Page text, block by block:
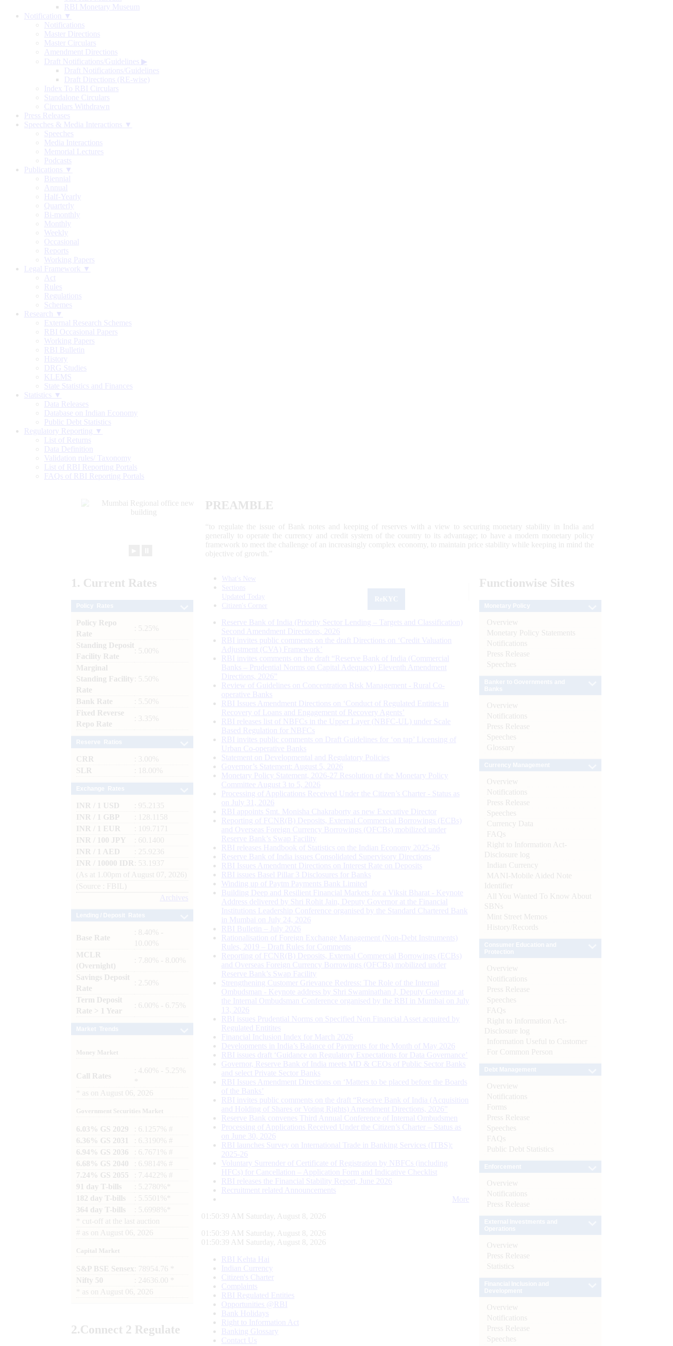
RBI Monetary Museum
Notification ▼
Notifications
Master Directions
Master Circulars
Amendment Directions
Draft Notifications/Guidelines ▶
Draft Notifications/Guidelines
Draft Directions (RE-wise)
Index To RBI Circulars
Standalone Circulars
Circulars Withdrawn
Press Releases
Speeches & Media Interactions ▼
Speeches
Media Interactions
Memorial Lectures
Podcasts
Publications ▼
Biennial
Annual
Half-Yearly
Quarterly
Bi-monthly
Monthly
Weekly
Occasional
Reports
Working Papers
Legal Framework ▼
Act
Rules
Regulations
Schemes
Research ▼
External Research Schemes
RBI Occasional Papers
Working Papers
RBI Bulletin
History
DRG Studies
KLEMS
State Statistics and Finances
Statistics ▼
Data Releases
Database on Indian Economy
Public Debt Statistics
Regulatory Reporting ▼
List of Returns
Data Definition
Validation rules/ Taxonomy
List of RBI Reporting Portals
FAQs of RBI Reporting Portals
PREAMBLE
“to regulate the issue of Bank notes and keeping of reserves with a view to securing monetary stability in India and
generally to operate the currency and credit system of the country to its advantage; to have a modern monetary policy
framework to meet the challenge of an increasingly complex economy, to maintain price stability while keeping in mind the
objective of growth.”
1. Current Rates
Policy Repo
Rate
: 5.25%
Standing Deposit
Facility Rate
: 5.00%
Marginal
Standing Facility
Rate
: 5.50%
Bank Rate
: 5.50%
Fixed Reverse
Repo Rate
: 3.35%
CRR
: 3.00%
SLR
: 18.00%
INR / 1 USD
: 95.2135
INR / 1 GBP
: 128.1158
INR / 1 EUR
: 109.7171
INR / 100 JPY
: 60.1400
INR / 1 AED
: 25.9236
INR / 10000 IDR
: 53.1937
(As at 1.00pm of August 07, 2026)
(Source : FBIL)
Archives
Base Rate
: 8.40% -
10.00%
MCLR
(Overnight)
: 7.80% - 8.00%
Savings Deposit
Rate
: 2.50%
Term Deposit
Rate > 1 Year
: 6.00% - 6.75%
Money Market
Call Rates
: 4.60% - 5.25%
as on August 06, 2026
Government Securities Market
6.03% GS 2029
: 6.1257% #
6.36% GS 2031
: 6.3190% #
6.94% GS 2036
: 6.7671% #
6.68% GS 2040
: 6.9814% #
7.24% GS 2055
: 7.4422% #
91 day T-bills
: 5.2780%*
182 day T-bills
: 5.5501%*
364 day T-bills
: 5.6998%*
cut-off at the last auction
# as on August 06, 2026
Capital Market
S&P BSE Sensex : 78954.76 *
Nifty 50
: 24636.00 *
as on August 06, 2026
2.Connect 2 Regulate
What's New
Sections
Updated Today
Citizen's Corner
Reserve Bank of India (Priority Sector Lending – Targets and Classification)
Second Amendment Directions, 2026
RBI invites public comments on the draft Directions on ‘Credit Valuation
Adjustment (CVA) Framework’
RBI invites comments on the draft “Reserve Bank of India (Commercial
Banks – Prudential Norms on Capital Adequacy) Eleventh Amendment
Directions, 2026”
Review of Guidelines on Concentration Risk Management - Rural Co-
operative Banks
RBI Issues Amendment Directions on ‘Conduct of Regulated Entities in
Recovery of Loans and Engagement of Recovery Agents’
RBI releases list of NBFCs in the Upper Layer (NBFC-UL) under Scale
Based Regulation for NBFCs
RBI invites public comments on Draft Guidelines for ‘on tap’ Licensing of
Urban Co-operative Banks
Statement on Developmental and Regulatory Policies
Governor’s Statement: August 5, 2026
Monetary Policy Statement, 2026-27 Resolution of the Monetary Policy
Committee August 3 to 5, 2026
Processing of Applications Received Under the Citizen’s Charter - Status as
on July 31, 2026
RBI appoints Smt. Monisha Chakraborty as new Executive Director
Reporting of FCNR(B) Deposits, External Commercial Borrowings (ECBs)
and Overseas Foreign Currency Borrowings (OFCBs) mobilized under
Reserve Bank’s Swap Facility
RBI releases Handbook of Statistics on the Indian Economy 2025-26
Reserve Bank of India issues Consolidated Supervisory Directions
RBI Issues Amendment Directions on Interest Rate on Deposits
RBI issues Basel Pillar 3 Disclosures for Banks
Winding up of Paytm Payments Bank Limited
Building Deep and Resilient Financial Markets for a Viksit Bharat - Keynote
Address delivered by Shri Rohit Jain, Deputy Governor at the Financial
Institutions Leadership Conference organised by the Standard Chartered Bank
in Mumbai on July 24, 2026
RBI Bulletin – July 2026
Rationalisation of Foreign Exchange Management (Non-Debt Instruments)
Rules, 2019 – Draft Rules for Comments
Reporting of FCNR(B) Deposits, External Commercial Borrowings (ECBs)
and Overseas Foreign Currency Borrowings (OFCBs) mobilized under
Reserve Bank’s Swap Facility
Strengthening Customer Grievance Redress: The Role of the Internal
Ombudsman - Keynote address by Shri Swaminathan J, Deputy Governor at
the Internal Ombudsman Conference organised by the RBI in Mumbai on July
13, 2026
RBI issues Prudential Norms on Specified Non Financial Asset acquired by
Regulated Entitites
Financial Inclusion Index for March 2026
Developments in India’s Balance of Payments for the Month of May 2026
RBI issues draft ‘Guidance on Regulatory Expectations for Data Governance’
Governor, Reserve Bank of India meets MD & CEOs of Public Sector Banks
and select Private Sector Banks
RBI Issues Amendment Directions on ‘Matters to be placed before the Boards
of the Banks’
RBI invites public comments on the draft “Reserve Bank of India (Acquisition
and Holding of Shares or Voting Rights) Amendment Directions, 2026”
Reserve Bank convenes Third Annual Conference of Internal Ombudsmen
Processing of Applications Received Under the Citizen’s Charter – Status as
on June 30, 2026
RBI launches Survey on International Trade in Banking Services (ITBS):
2025-26
Voluntary Surrender of Certificate of Registration by NBFCs (including
HFCs) for Cancellation – Application Form and Indicative Checklist
RBI releases the Financial Stability Report, June 2026
Recruitment related Announcements
More
01:50:39 AM Saturday, August 8, 2026
01:50:39 AM Saturday, August 8, 2026
01:50:39 AM Saturday, August 8, 2026
RBI Kehta Hai
Indian Currency
Citizen's Charter
Complaints
RBI Regulated Entities
Opportunities @RBI
Bank Holidays
Right to Information Act
Banking Glossary
Contact Us
Functionwise Sites
Overview
Monetary Policy Statements
Notifications
Press Release
Speeches
Overview
Notifications
Press Release
Speeches
Glossary
Overview
Notifications
Press Release
Speeches
Currency Data
FAQs
Right to Information Act-
Disclosure log
Indian Currency
MANI-Mobile Aided Note
Identifier
All You Wanted To Know About
SBNs
Mint Street Memos
History/Records
Overview
Notifications
Press Release
Speeches
FAQs
Right to Information Act-
Disclosure log
Information Useful to Customer
For Common Person
Overview
Notifications
Forms
Press Release
Speeches
FAQs
Public Debt Statistics
Overview
Notifications
Press Release
Overview
Press Release
Statistics
Overview
Notifications
Press Release
Speeches